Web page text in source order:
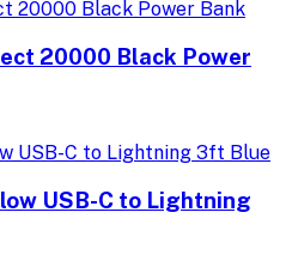
20000 Black Power
USB-C to Lightning